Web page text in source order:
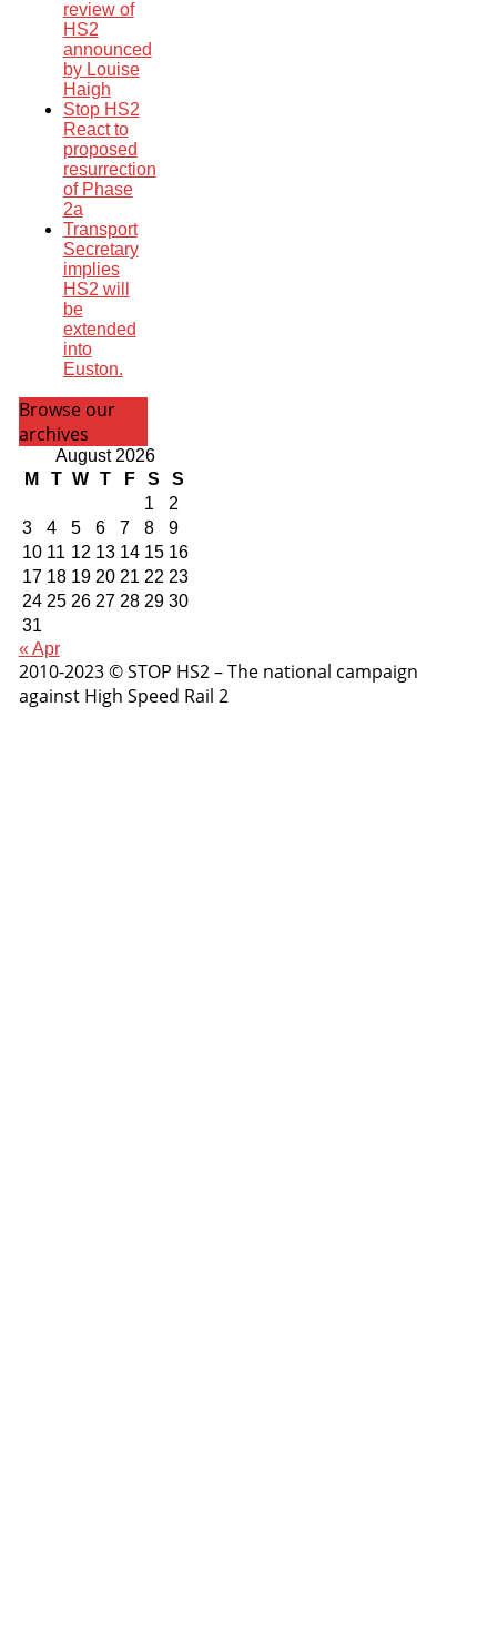
review of
HS2
announced
by Louise
Haigh
Stop HS2
React to
proposed
resurrection
of Phase
2a
Transport
Secretary
implies
HS2 will
be
extended
into
Euston.
Browse our
archives
August 2026
M
T W T F S
S
1
2
3
4 5 6 7 8
9
10 11 12 13 14 15 16
17 18 19 20 21 22 23
24 25 26 27 28 29 30
31
« Apr
2010-2023 © STOP HS2 – The national campaign
against High Speed Rail 2